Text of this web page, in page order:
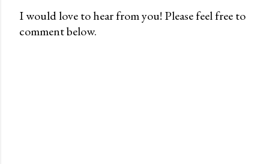
P
I would love to hear from you! Please feel free to
comment below.